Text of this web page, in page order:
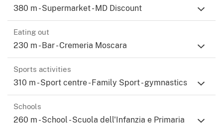
380 m - Supermarket - MD Discount
Eating out
230 m - Bar - Cremeria Moscara
Sports activities
310 m - Sport centre - Family Sport - gymnastics
Schools
260 m - School - Scuola dell'Infanzia e Primaria